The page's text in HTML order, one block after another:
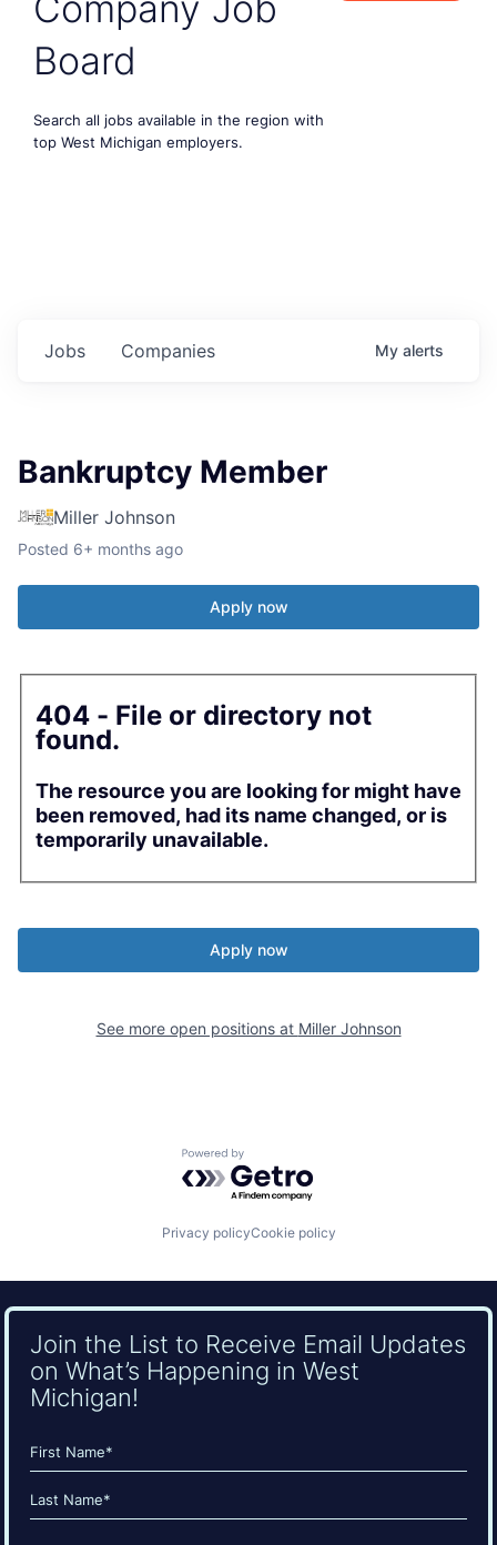
Board
Search all jobs available in the region with
top West Michigan employers.
Jobs Companies My alerts
Bankruptcy Member
Miller Johnson
Posted 6+ months ago
Apply now
404 - File or directory not
found.
The resource you are looking for might have
been removed, had its name changed, or is
temporarily unavailable.
Apply now
See more open positions at Miller Johnson
Powered by Getro.com
Privacy policyCookie policy
Join the List to Receive Email Updates
on What’s Happening in West
Michigan!
Name
(Required)
First